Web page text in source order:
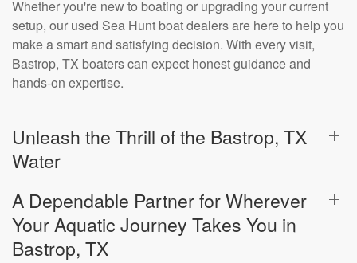
Whether you're new to boating or upgrading your current
setup, our used Sea Hunt boat dealers are here to help you
make a smart and satisfying decision. With every visit,
Bastrop, TX boaters can expect honest guidance and
hands-on expertise.
Unleash the Thrill of the Bastrop, TX
Water
A Dependable Partner for Wherever
Your Aquatic Journey Takes You in
Bastrop, TX